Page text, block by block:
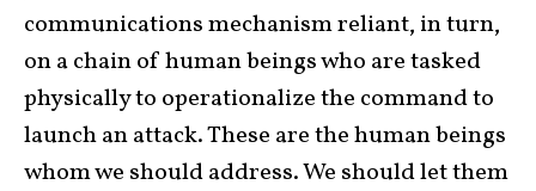
communications mechanism reliant, in turn,
on a chain of human beings who are tasked
physically to operationalize the command to
launch an attack. These are the human beings
whom we should address. We should let them